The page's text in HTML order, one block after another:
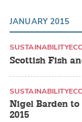
JANUARY 2015
Scottish Fish
SUSTAINABILITY
Nigel Barden
2015
SUSTAINABILITY